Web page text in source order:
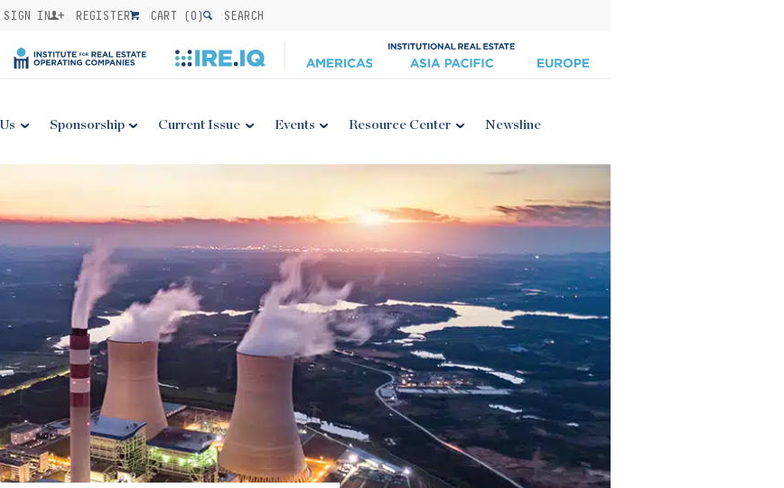
SIGN IN REGISTER CART (0) SEARCH
Sponsorship Current Issue Events Resource Center Newsline